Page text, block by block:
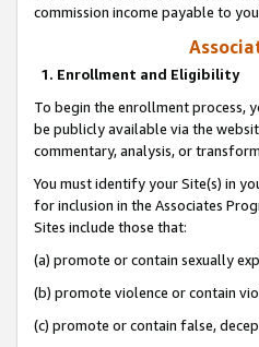
commission income payable to
1. Enrollment and Eligibility
To begin the enrollment process,
be publicly available via the
commentary, analysis, or
You must identify your Site(s) in
for inclusion in the Associates
Sites include those that:
(a) promote or contain sexually
(b) promote violence or contain
(c) promote or contain false,